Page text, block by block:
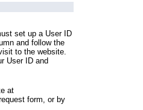
set up a User ID
and follow the
to the website.
User ID and
at
form, or by